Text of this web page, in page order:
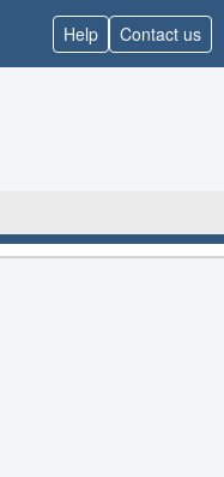
Help Contact us